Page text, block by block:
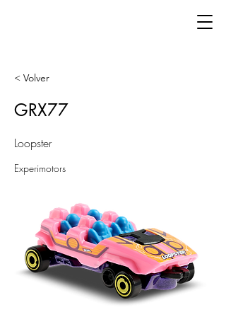
< Volver
GRX77
Loopster
Experimotors